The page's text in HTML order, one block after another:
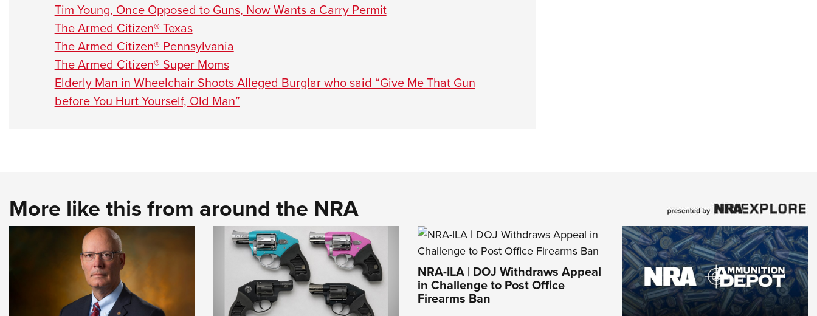
Tim Young, Once Opposed to Guns, Now Wants a Carry Permit
The Armed Citizen® Texas
The Armed Citizen® Pennsylvania
The Armed Citizen® Super Moms
Elderly Man in Wheelchair Shoots Alleged Burglar who said “Give Me That Gun
before You Hurt Yourself, Old Man”
More like this from around the NRA
NRA-ILA | DOJ Withdraws Appeal
in Challenge to Post Office
Firearms Ban